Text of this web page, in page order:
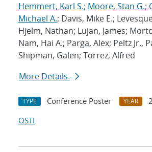
Hemmert, Karl S.; Moore, Stan G.;
Michael A.; Davis, Mike E.;
Hjelm, Nathan; Lujan, James;
Nam, Hai A.; Parga, Alex; Peltz Jr.,
Shipman, Galen; Torrez, Alfred
More Details
TYPE Conference Poster YEAR
OSTI